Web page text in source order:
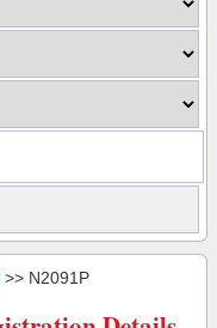
>> N2091P